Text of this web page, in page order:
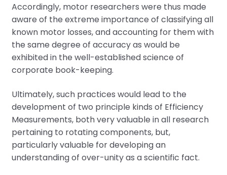
Accordingly, motor researchers were thus made
aware of the extreme importance of classifying all
known motor losses, and accounting for them with
the same degree of accuracy as would be
exhibited in the well-established science of
corporate book-keeping.
Ultimately, such practices would lead to the
development of two principle kinds of Efficiency
Measurements, both very valuable in all research
pertaining to rotating components, but,
particularly valuable for developing an
understanding of over-unity as a scientific fact.